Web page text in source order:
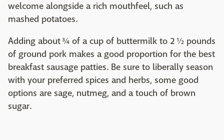
welcome alongside a rich mouthfeel, such as
mashed potatoes.
Adding about ¾ of a cup of buttermilk to 2 ½ pounds
of ground pork makes a good proportion for the best
breakfast sausage patties. Be sure to liberally season
with your preferred spices and herbs, some good
options are sage, nutmeg, and a touch of brown
sugar.